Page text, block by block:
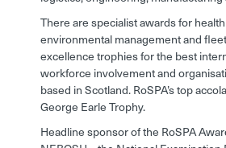
There are specialist awards for
environmental management and
excellence trophies for the best
workforce involvement and
based in Scotland. RoSPA’s top
George Earle Trophy.
Headline sponsor of the RoSPA